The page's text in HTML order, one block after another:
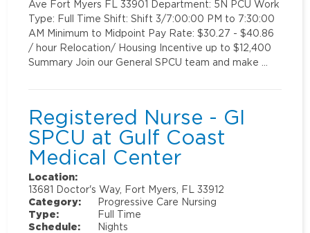
Ave Fort Myers FL 33901 Department: 5N PCU Work
Type: Full Time Shift: Shift 3/7:00:00 PM to 7:30:00
AM Minimum to Midpoint Pay Rate: $30.27 - $40.86
/ hour Relocation/ Housing Incentive up to $12,400
Summary Join our General SPCU team and make …
Registered Nurse - GI
SPCU at Gulf Coast
Medical Center
Location:
13681 Doctor's Way, Fort Myers, FL 33912
Category:
Progressive Care Nursing
Type:
Full Time
Schedule:
Nights